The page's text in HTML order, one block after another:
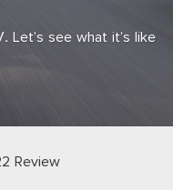
Let’s see what it’s like
Review